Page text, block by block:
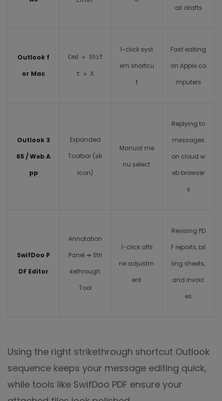
ail drafts
Outlook f
or Mac
Cmd + Shif
t + X
1-click syst
em shortcu
t
Fast editing
on Apple co
mputers
Outlook 3
65 / Web A
pp
Expanded
Toolbar (ab
Icon)
Manual me
nu select
Replying to
messages
on cloud w
eb browser
s
SwifDoo P
DF Editor
Annotation
Panel ➔ Stri
kethrough
Tool
1-click offli
ne adjustm
ent
Revising PD
F reports, bil
ling sheets,
and invoic
es
Using the right strikethrough shortcut Outlook
sequence keeps your message editing quick,
while tools like SwifDoo PDF ensure your